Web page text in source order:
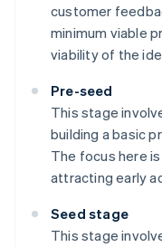
customer
minimum viable
viability of the
Pre-seed
This stage
building a basic
The focus here
attracting early
Seed stage
This stage